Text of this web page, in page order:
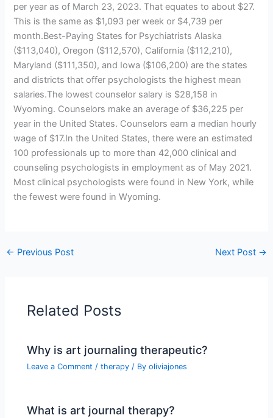
per year as of March 23, 2023. That equates to about $27.
This is the same as $1,093 per week or $4,739 per
month.Best-Paying States for Psychiatrists Alaska
($113,040), Oregon ($112,570), California ($112,210),
Maryland ($111,350), and Iowa ($106,200) are the states
and districts that offer psychologists the highest mean
salaries.The lowest counselor salary is $28,158 in
Wyoming. Counselors make an average of $36,225 per
year in the United States. Counselors earn a median hourly
wage of $17.In the United States, there were an estimated
100 professionals up to more than 42,000 clinical and
counseling psychologists in employment as of May 2021.
Most clinical psychologists were found in New York, while
the fewest were found in Wyoming.
← Previous Post Next Post →
Related Posts
Why is art journaling therapeutic?
Leave a Comment /therapy / Byoliviajones
What is art journal therapy?